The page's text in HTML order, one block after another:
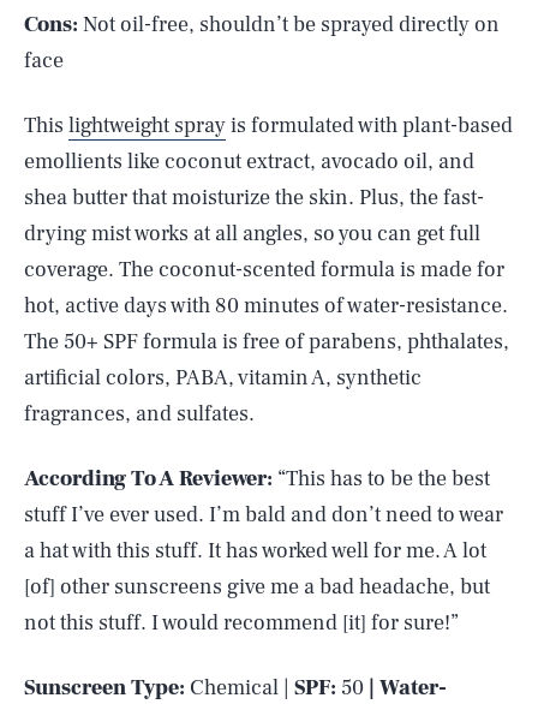
Cons: Not oil-free, shouldn’t be sprayed directly on
face
This lightweight sprayis formulated with plant-based
emollients like coconut extract, avocado oil, and
shea butter that moisturize the skin. Plus, the fast-
drying mist works at all angles, so you can get full
coverage. The coconut-scented formula is made for
hot, active days with 80 minutes of water-resistance.
The 50+ SPF formula is free of parabens, phthalates,
artificial colors, PABA, vitamin A, synthetic
fragrances, and sulfates.
According To A Reviewer: “This has to be the best
stuff I’ve ever used. I’m bald and don’t need to wear
a hat with this stuff. It has worked well for me. A lot
[of] other sunscreens give me a bad headache, but
not this stuff. I would recommend [it] for sure!”
Sunscreen Type: Chemical | SPF: 50 | Water-